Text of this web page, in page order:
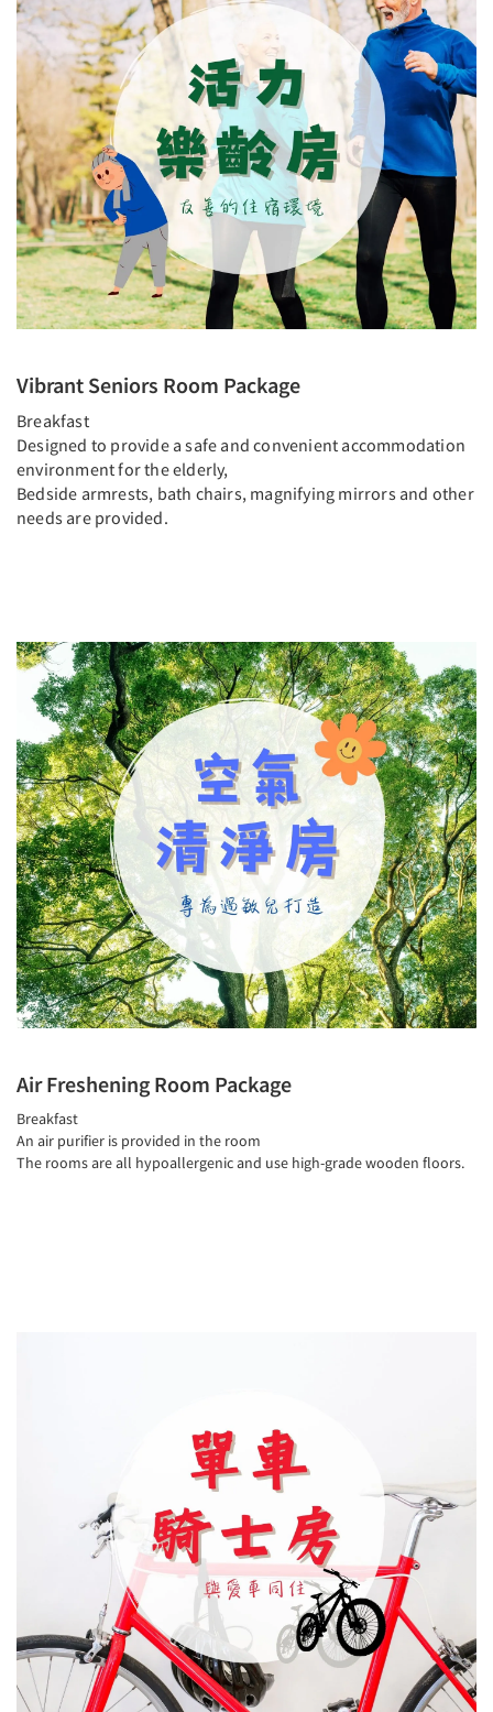
Vibrant Seniors Room Package
Breakfast
Designed to provide a safe and convenient accommodation
environment for the elderly,
Bedside armrests, bath chairs, magnifying mirrors and other
needs are provided.
Air Freshening Room Package
Breakfast
An air purifier is provided in the room
The rooms are all hypoallergenic and use high-grade wooden floors.